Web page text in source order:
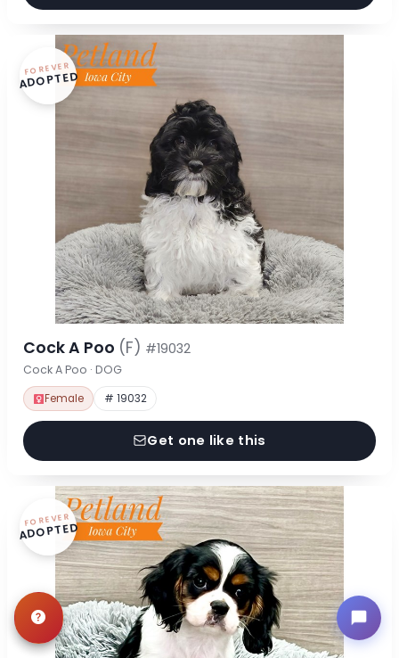
FOREVER
ADOPTED
Cock A Poo (F) #19032
Cock A Poo · DOG
Female # 19032
Get one like this
FOREVER
ADOPTED